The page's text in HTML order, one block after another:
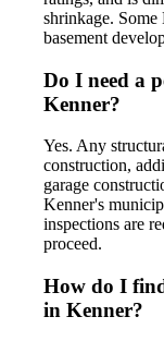
shrinkage.
basement
Do I need a
Kenner?
Yes. Any
construction,
garage
Kenner's
inspections are
proceed.
How do I
in Kenner?